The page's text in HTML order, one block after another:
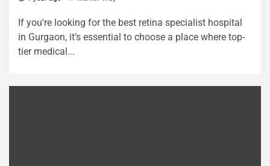
If you're looking for the best retina specialist hospital
in Gurgaon, it’s essential to choose a place where top-
tier medical...